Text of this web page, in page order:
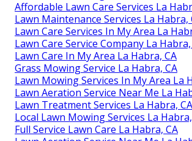
Affordable Lawn Care Services La
Lawn Maintenance Services La Habra,
Lawn Care Services In My Area La
Lawn Care Service Company La Habra,
Lawn Care In My Area La Habra, CA
Grass Mowing Service La Habra, CA
Lawn Mowing Services In My Area La
Lawn Aeration Service Near Me La
Lawn Treatment Services La Habra, CA
Local Lawn Mowing Services La
Full Service Lawn Care La Habra, CA